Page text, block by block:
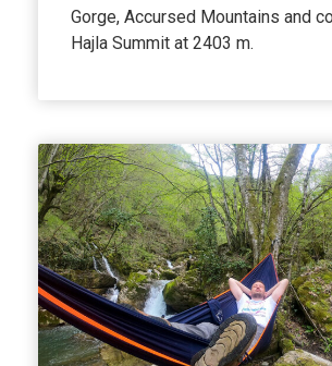
Gorge, Accursed Mountains and
Hajla Summit at 2403 m.